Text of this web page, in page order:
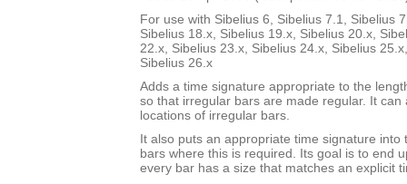
For use with Sibelius 6, Sibelius 7.1, Sibelius
Sibelius 18.x, Sibelius 19.x, Sibelius 20.x,
22.x, Sibelius 23.x, Sibelius 24.x, Sibelius
Sibelius 26.x
Adds a time signature appropriate to the
so that irregular bars are made regular. It can
locations of irregular bars.
It also puts an appropriate time signature into
bars where this is required. Its goal is to end
every bar has a size that matches an explicit